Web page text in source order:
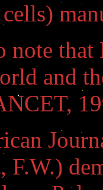
note that
and
F.W.)